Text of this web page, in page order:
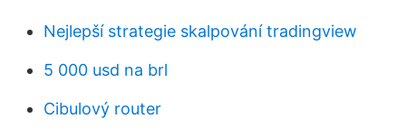
Nejlepší strategie skalpování tradingview
5 000 usd na brl
Cibulový router